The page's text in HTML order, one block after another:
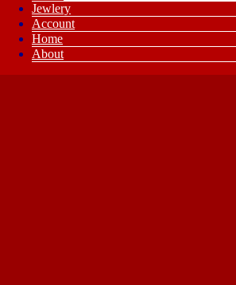
Jewlery
Account
Home
About